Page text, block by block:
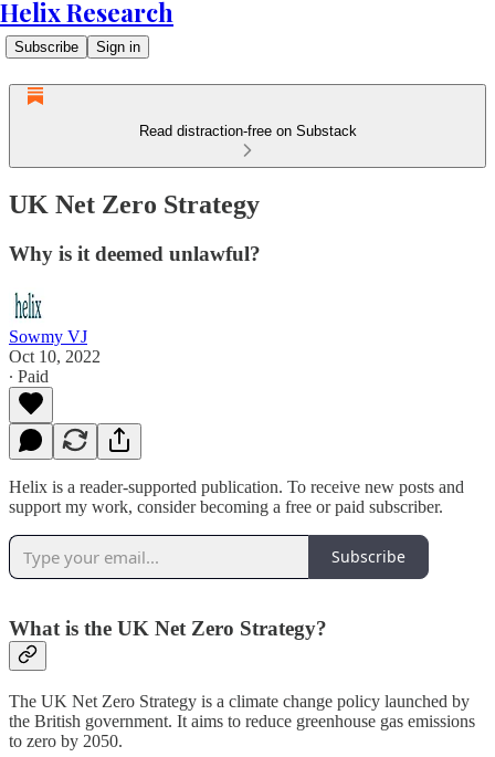
Helix Research
Subscribe Sign in
Read distraction-free on Substack
UK Net Zero Strategy
Why is it deemed unlawful?
Sowmy VJ
Oct 10, 2022
∙ Paid
Helix is a reader-supported publication. To receive new posts and
support my work, consider becoming a free or paid subscriber.
Subscribe
What is the UK Net Zero Strategy?
The UK Net Zero Strategy is a climate change policy launched by
the British government. It aims to reduce greenhouse gas emissions
to zero by 2050.